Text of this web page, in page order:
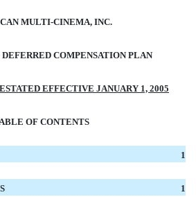
MULTI-CINEMA, INC.
COMPENSATION PLAN
EFFECTIVE JANUARY 1, 2005
OF CONTENTS
1
1